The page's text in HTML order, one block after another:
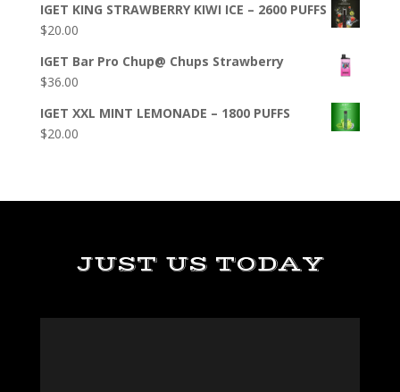
IGET KING STRAWBERRY KIWI ICE – 2600 PUFFS
$20.00
IGET Bar Pro Chup@ Chups Strawberry
$36.00
IGET XXL MINT LEMONADE – 1800 PUFFS
$20.00
JUST US TODAY